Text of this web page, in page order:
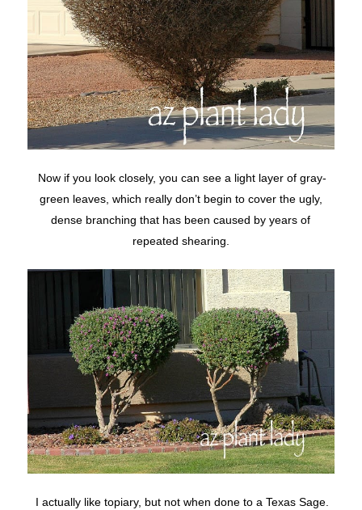
Now if you look closely, you can see a light layer of gray-
green leaves, which really don’t begin to cover the ugly,
dense branching that has been caused by years of
repeated shearing.
I actually like topiary, but not when done to a Texas Sage.